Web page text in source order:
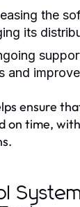
the
its
and
ensure
on time,